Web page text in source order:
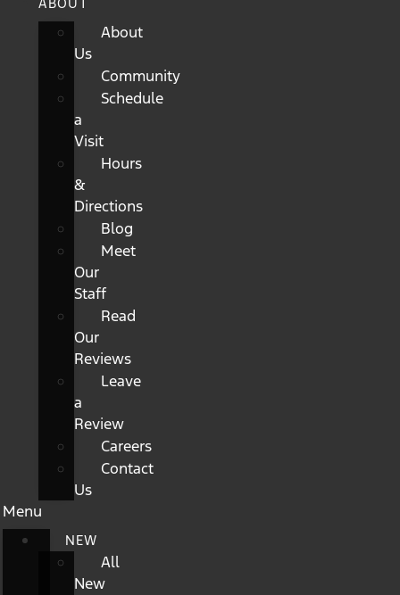
About
Us
Community
Schedule
a
Visit
Hours
&
Directions
Blog
Meet
Our
Staff
Read
Our
Reviews
Leave
a
Review
Careers
Contact
Us
Menu
NEW
All
New